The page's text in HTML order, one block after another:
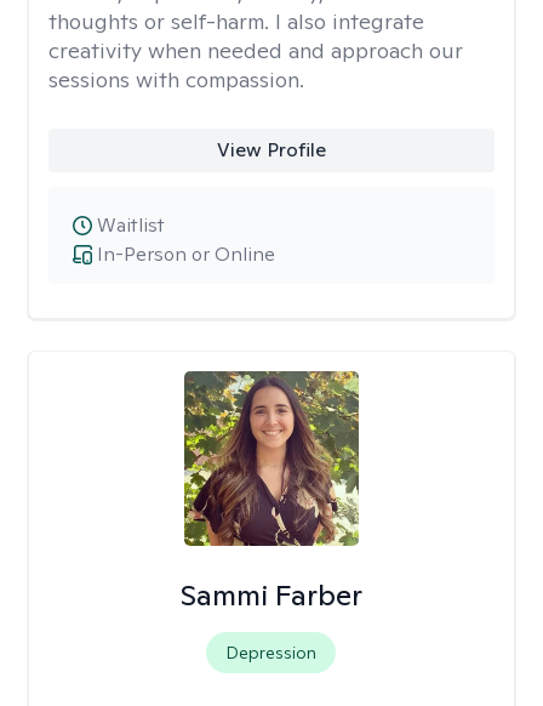
thoughts or self-harm. I also integrate
creativity when needed and approach our
sessions with compassion.
View Profile
In-Person or Online
Waitlist
Sammi Farber
Depression